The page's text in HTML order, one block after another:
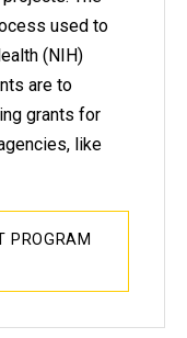
used to
(NIH)
are to
grants for
like
PROGRAM